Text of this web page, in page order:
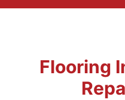
Flooring